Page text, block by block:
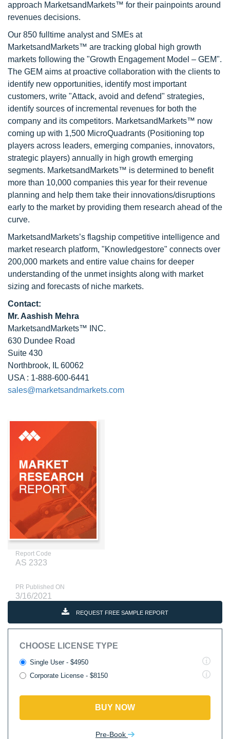
approach MarketsandMarkets™ for their painpoints around
revenues decisions.
Our 850 fulltime analyst and SMEs at
MarketsandMarkets™ are tracking global high growth
markets following the "Growth Engagement Model – GEM".
The GEM aims at proactive collaboration with the clients to
identify new opportunities, identify most important
customers, write "Attack, avoid and defend" strategies,
identify sources of incremental revenues for both the
company and its competitors. MarketsandMarkets™ now
coming up with 1,500 MicroQuadrants (Positioning top
players across leaders, emerging companies, innovators,
strategic players) annually in high growth emerging
segments. MarketsandMarkets™ is determined to benefit
more than 10,000 companies this year for their revenue
planning and help them take their innovations/disruptions
early to the market by providing them research ahead of the
curve.
MarketsandMarkets’s flagship competitive intelligence and
market research platform, "Knowledgestore" connects over
200,000 markets and entire value chains for deeper
understanding of the unmet insights along with market
sizing and forecasts of niche markets.
Contact:
Mr. Aashish Mehra
MarketsandMarkets™ INC.
630 Dundee Road
Suite 430
Northbrook, IL 60062
USA : 1-888-600-6441
sales@marketsandmarkets.com
Report Code
AS 2323
PR Published ON
3/16/2021
REQUEST FREE SAMPLE REPORT
CHOOSE LICENSE TYPE
Single User - $4950
Corporate License - $8150
BUY NOW
Pre-Book